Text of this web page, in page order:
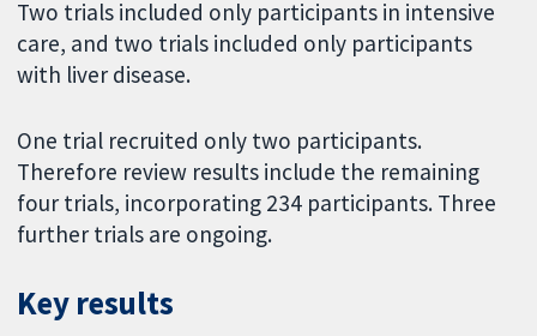
Two trials included only participants in intensive
care, and two trials included only participants
with liver disease.
One trial recruited only two participants.
Therefore review results include the remaining
four trials, incorporating 234 participants. Three
further trials are ongoing.
Key results